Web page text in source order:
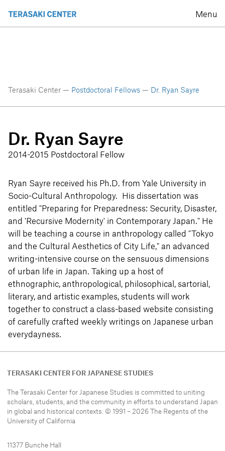
Menu
Terasaki Center — Postdoctoral Fellows — Dr. Ryan Sayre
Dr. Ryan Sayre
2014-2015 Postdoctoral Fellow
Ryan Sayre received his Ph.D. from Yale University in
Socio-Cultural Anthropology. His dissertation was
entitled "Preparing for Preparedness: Security, Disaster,
and 'Recursive Modernity' in Contemporary Japan." He
will be teaching a course in anthropology called "Tokyo
and the Cultural Aesthetics of City Life," an advanced
writing-intensive course on the sensuous dimensions
of urban life in Japan. Taking up a host of
ethnographic, anthropological, philosophical, sartorial,
literary, and artistic examples, students will work
together to construct a class-based website consisting
of carefully crafted weekly writings on Japanese urban
everydayness.
TERASAKI CENTER FOR JAPANESE STUDIES
The Terasaki Center for Japanese Studies is committed to uniting
scholars, students, and the community in efforts to understand Japan
in global and historical contexts. © 1991 – 2026 The Regents of the
University of California
11377 Bunche Hall